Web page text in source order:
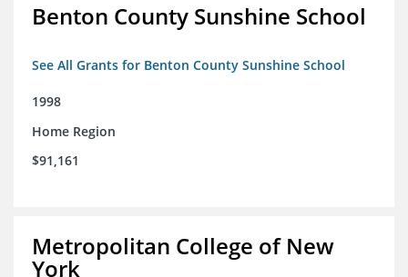
Benton County Sunshine School
See All Grants for Benton County Sunshine School
1998
Home Region
$91,161
Metropolitan College of New
York